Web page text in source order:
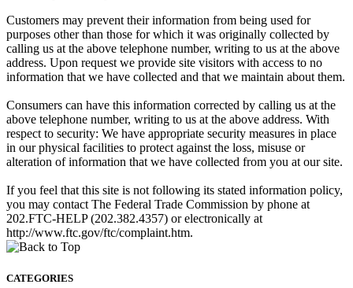
Customers may prevent their information from being used for
purposes other than those for which it was originally collected by
calling us at the above telephone number, writing to us at the above
address. Upon request we provide site visitors with access to no
information that we have collected and that we maintain about them.
Consumers can have this information corrected by calling us at the
above telephone number, writing to us at the above address. With
respect to security: We have appropriate security measures in place
in our physical facilities to protect against the loss, misuse or
alteration of information that we have collected from you at our site.
If you feel that this site is not following its stated information policy,
you may contact The Federal Trade Commission by phone at
202.FTC-HELP (202.382.4357) or electronically at
http://www.ftc.gov/ftc/complaint.htm.
CATEGORIES